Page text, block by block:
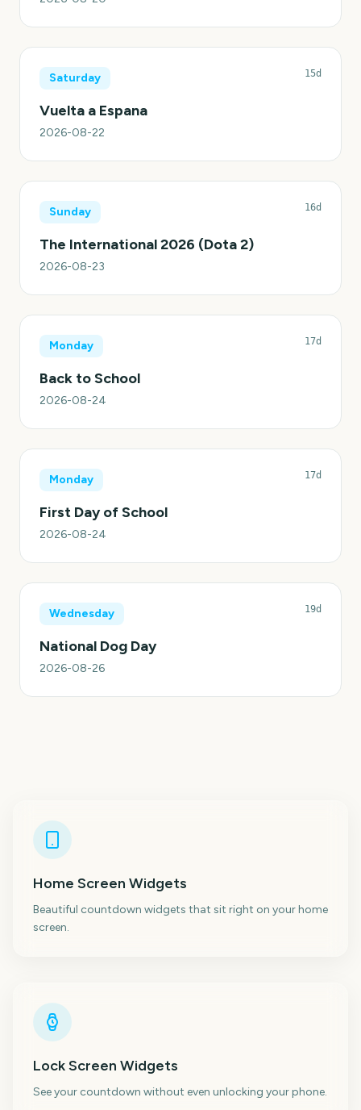
Saturday 15d
Vuelta a Espana
2026-08-22
Sunday 16d
The International 2026 (Dota 2)
2026-08-23
Monday 17d
Back to School
2026-08-24
Monday 17d
First Day of School
2026-08-24
Wednesday 19d
National Dog Day
2026-08-26
Home Screen Widgets
Beautiful countdown widgets that sit right on your home
screen.
Lock Screen Widgets
See your countdown without even unlocking your phone.